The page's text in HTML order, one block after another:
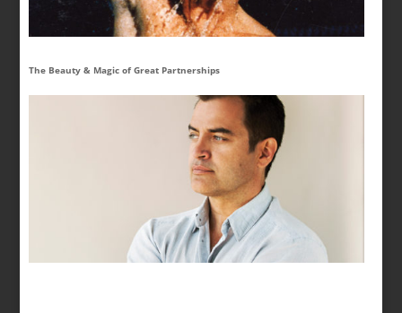
The Beauty & Magic of Great Partnerships